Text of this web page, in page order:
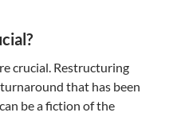
crucial. Restructuring
that has been
be a fiction of the